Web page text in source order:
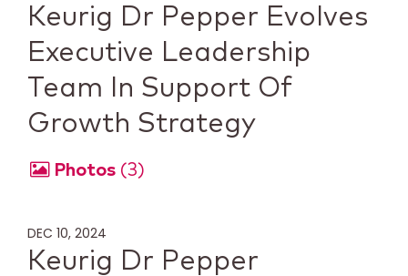
Keurig Dr Pepper Evolves
Executive Leadership
Team In Support Of
Growth Strategy
Photos 3
DEC 10, 2024
Keurig Dr Pepper